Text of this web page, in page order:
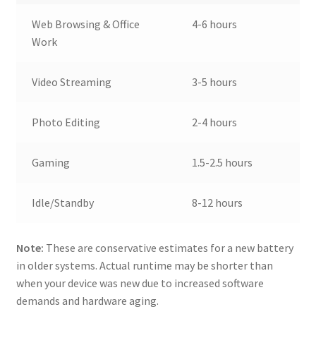
Web Browsing & Office
Work
4-6 hours
Video Streaming 3-5 hours
Photo Editing 2-4 hours
Gaming 1.5-2.5 hours
Idle/Standby 8-12 hours
Note: These are conservative estimates for a new battery
in older systems. Actual runtime may be shorter than
when your device was new due to increased software
demands and hardware aging.